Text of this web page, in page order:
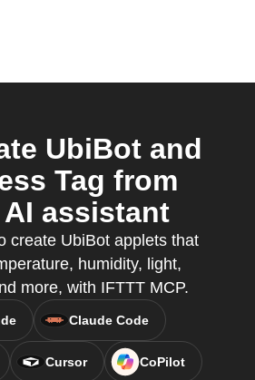
UbiBot and
Tag from
assistant
create UbiBot applets that
humidity, light,
more, with IFTTT MCP.
Claude Code
Cursor CoPilot